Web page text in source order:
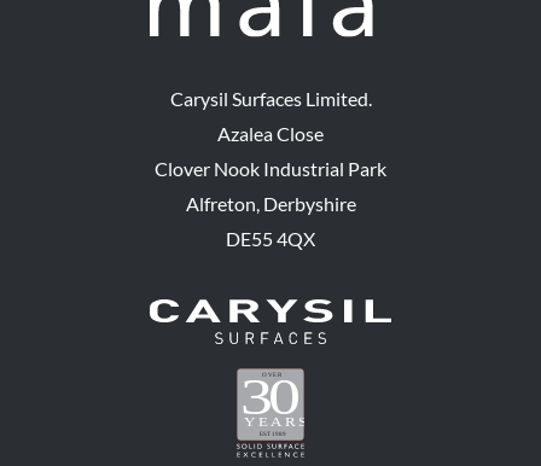
Carysil Surfaces Limited.
Azalea Close
Clover Nook Industrial Park
Alfreton, Derbyshire
DE55 4QX